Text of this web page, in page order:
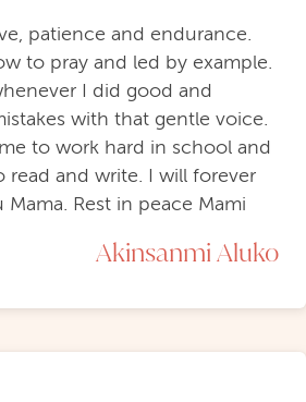
patience and endurance.
to pray and led by example.
I did good and
with that gentle voice.
to work hard in school and
and write. I will forever
Rest in peace Mami
Akinsanmi Aluko